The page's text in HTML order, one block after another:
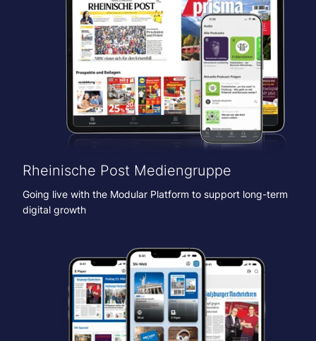
Rheinische Post Mediengruppe
Going live with the Modular Platform to support long-term
digital growth